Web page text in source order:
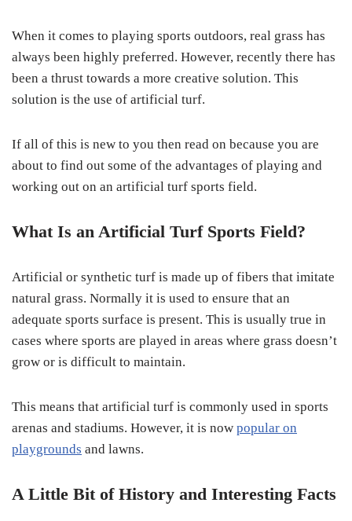
When it comes to playing sports outdoors, real grass has
always been highly preferred. However, recently there has
been a thrust towards a more creative solution. This
solution is the use of artificial turf.
If all of this is new to you then read on because you are
about to find out some of the advantages of playing and
working out on an artificial turf sports field.
What Is an Artificial Turf Sports Field?
Artificial or synthetic turf is made up of fibers that imitate
natural grass. Normally it is used to ensure that an
adequate sports surface is present. This is usually true in
cases where sports are played in areas where grass doesn’t
grow or is difficult to maintain.
This means that artificial turf is commonly used in sports
arenas and stadiums. However, it is now popular on
playgrounds and lawns.
A Little Bit of History and Interesting Facts